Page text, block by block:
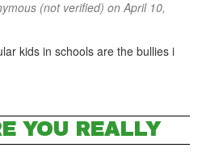
(not verified) on April 10,
kids in schools are the bullies i
YOU REALLY